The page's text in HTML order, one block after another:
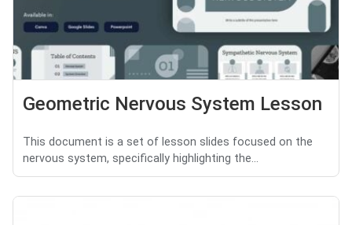
Geometric Nervous System Lesson
This document is a set of lesson slides focused on the
nervous system, specifically highlighting the...